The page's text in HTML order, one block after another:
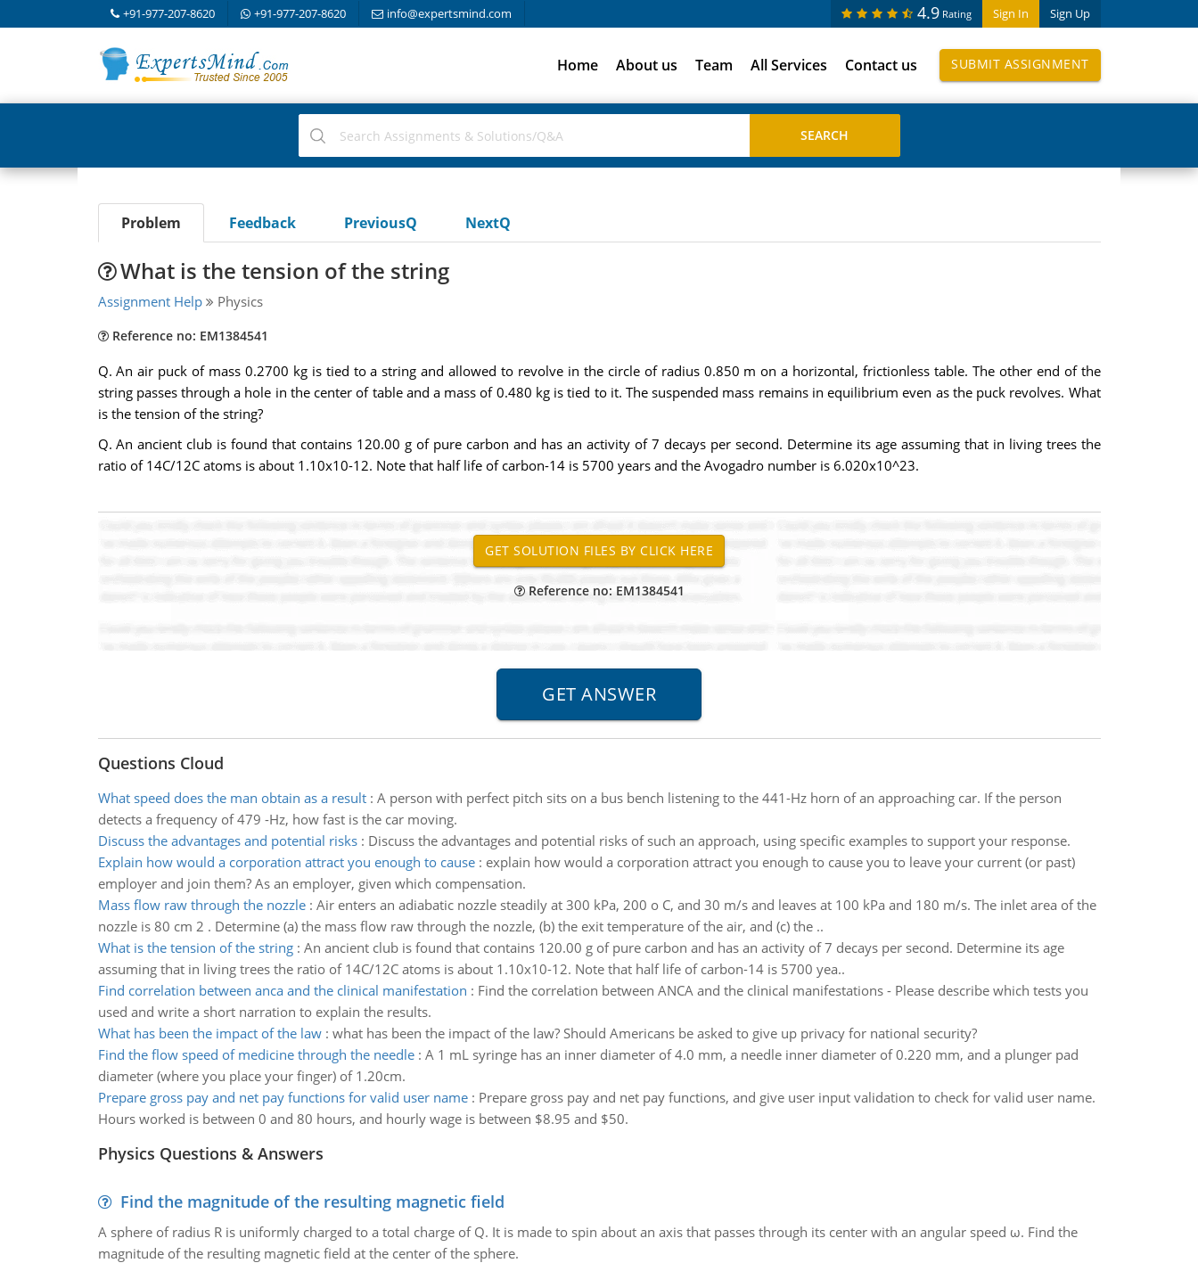
+91-977-207-8620 +91-977-207-8620 info@expertsmind.com Sign In Sign Up
4.9 Rating
Home About us Team All Services Contact us SUBMIT ASSIGNMENT
Problem Feedback PreviousQ NextQ
What is the tension of the string
Assignment Help Physics
Reference no: EM1384541
Q. An air puck of mass 0.2700 kg is tied to a string and allowed to revolve in the circle of radius 0.850 m on a horizontal, frictionless table. The other end of the
string passes through a hole in the center of table and a mass of 0.480 kg is tied to it. The suspended mass remains in equilibrium even as the puck revolves. What
is the tension of the string?
Q. An ancient club is found that contains 120.00 g of pure carbon and has an activity of 7 decays per second. Determine its age assuming that in living trees the
ratio of 14C/12C atoms is about 1.10x10-12. Note that half life of carbon-14 is 5700 years and the Avogadro number is 6.020x10^23.
Reference no: EM1384541
Questions Cloud
What speed does the man obtain as a result: A person with perfect pitch sits on a bus bench listening to the 441-Hz horn of an approaching car. If the person
detects a frequency of 479 -Hz, how fast is the car moving.
Discuss the advantages and potential risks: Discuss the advantages and potential risks of such an approach, using specific examples to support your response.
Explain how would a corporation attract you enough to cause: explain how would a corporation attract you enough to cause you to leave your current (or past)
employer and join them? As an employer, given which compensation.
Mass flow raw through the nozzle: Air enters an adiabatic nozzle steadily at 300 kPa, 200 o C, and 30 m/s and leaves at 100 kPa and 180 m/s. The inlet area of the
nozzle is 80 cm 2 . Determine (a) the mass flow raw through the nozzle, (b) the exit temperature of the air, and (c) the ..
What is the tension of the string: An ancient club is found that contains 120.00 g of pure carbon and has an activity of 7 decays per second. Determine its age
assuming that in living trees the ratio of 14C/12C atoms is about 1.10x10-12. Note that half life of carbon-14 is 5700 yea..
Find correlation between anca and the clinical manifestation : Find the correlation between ANCA and the clinical manifestations - Please describe which tests you
used and write a short narration to explain the results.
What has been the impact of the law: what has been the impact of the law? Should Americans be asked to give up privacy for national security?
Find the flow speed of medicine through the needle: A 1 mL syringe has an inner diameter of 4.0 mm, a needle inner diameter of 0.220 mm, and a plunger pad
diameter (where you place your finger) of 1.20cm.
Prepare gross pay and net pay functions for valid user name: Prepare gross pay and net pay functions, and give user input validation to check for valid user name.
Hours worked is between 0 and 80 hours, and hourly wage is between $8.95 and $50.
Physics Questions & Answers
Find the magnitude of the resulting magnetic field
A sphere of radius R is uniformly charged to a total charge of Q. It is made to spin about an axis that passes through its center with an angular speed ω. Find the
magnitude of the resulting magnetic field at the center of the sphere.